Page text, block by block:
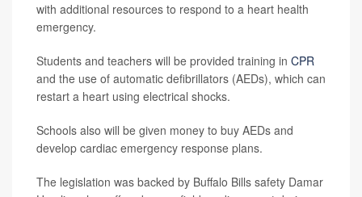
with additional resources to respond to a heart health
emergency.
Students and teachers will be provided training in CPR
and the use of automatic defibrillators (AEDs), which can
restart a heart using electrical shocks.
Schools also will be given money to buy AEDs and
develop cardiac emergency response plans.
The legislation was backed by Buffalo Bills safety Damar